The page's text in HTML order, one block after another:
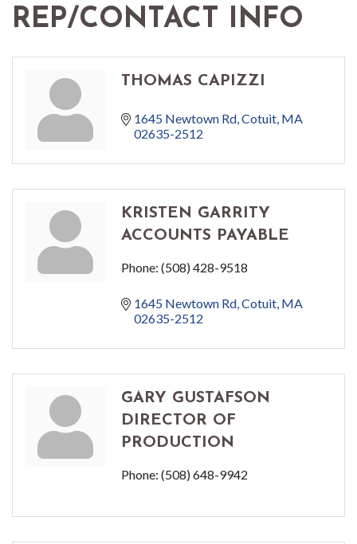
REP/CONTACT INFO
THOMAS CAPIZZI
1645 Newtown Rd Cotuit MA
02635-2512
KRISTEN GARRITY
ACCOUNTS PAYABLE
Phone: (508) 428-9518
1645 Newtown Rd Cotuit MA
02635-2512
GARY GUSTAFSON
DIRECTOR OF
PRODUCTION
Phone: (508) 648-9942